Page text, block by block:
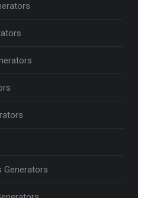
Generators